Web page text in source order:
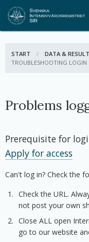
START DATA &
ACTIVE:
TROUBLESHOOTING LOGIN
Problems
Prerequisite for
Apply for access
Can't log in? Check the
Check the URL.
not post your own
Close ALL open
go to our website